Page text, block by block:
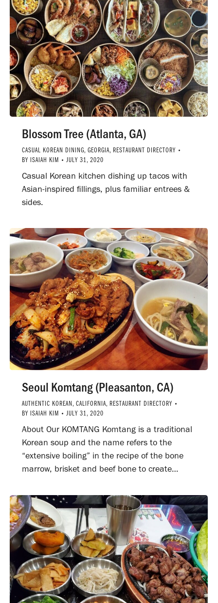
Blossom Tree (Atlanta, GA)
CASUAL KOREAN DINING, GEORGIA, RESTAURANT DIRECTORY
BY ISAIAH KIM JULY 31, 2020
Casual Korean kitchen dishing up tacos with
Asian-inspired fillings, plus familiar entrees &
sides.
Seoul Komtang (Pleasanton, CA)
AUTHENTIC KOREAN, CALIFORNIA, RESTAURANT DIRECTORY
BY ISAIAH KIM JULY 31, 2020
About Our KOMTANG Komtang is a traditional
Korean soup and the name refers to the
“extensive boiling” in the recipe of the bone
marrow, brisket and beef bone to create…